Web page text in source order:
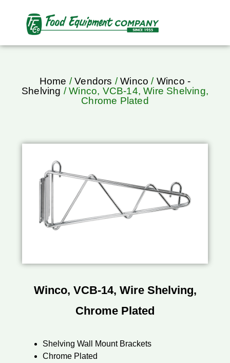
Home /Vendors /Winco / Winco -
Shelving / Winco, VCB-14, Wire Shelving,
Chrome Plated
Winco, VCB-14, Wire Shelving,
Chrome Plated
Shelving Wall Mount Brackets
Chrome Plated